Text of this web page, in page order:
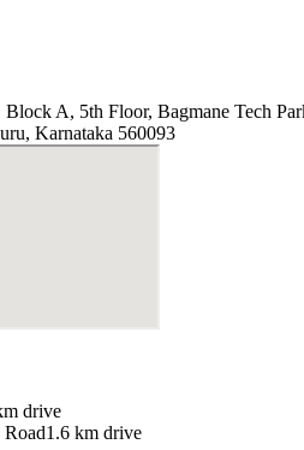
A, 5th Floor, Bagmane Tech
Karnataka 560093
drive
1.6 km drive